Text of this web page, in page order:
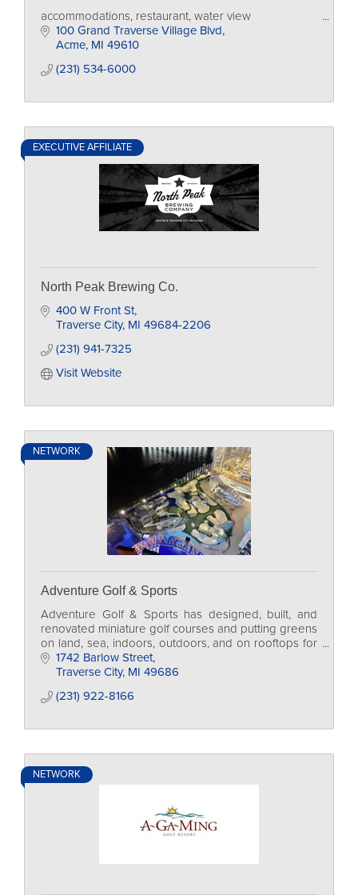
accommodations, restaurant, water view
100 Grand Traverse Village Blvd
Acme MI 49610
(231) 534-6000
EXECUTIVE AFFILIATE
North Peak Brewing Co.
400 W Front St
Traverse City MI 49684-2206
(231) 941-7325
Visit Website
NETWORK
Adventure Golf & Sports
Adventure Golf & Sports has designed, built, and
renovated miniature golf courses and putting greens
on land, sea, indoors, outdoors, and on rooftops for
more than 35 years.
1742 Barlow Street
Traverse City MI 49686
(231) 922-8166
NETWORK